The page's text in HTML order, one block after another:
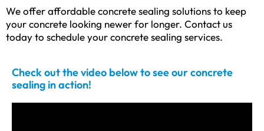
We offer affordable concrete sealing solutions to keep
your concrete looking newer for longer. Contact us
today to schedule your concrete sealing services.
Check out the video below to see our concrete
sealing in action!